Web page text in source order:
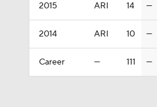
2015 ARI 14 —
2014 ARI 10 —
Career — 111 —